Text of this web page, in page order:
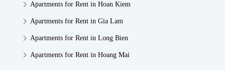
Apartments for Rent in Hoan Kiem
Apartments for Rent in Gia Lam
Apartments for Rent in Long Bien
Apartments for Rent in Hoang Mai